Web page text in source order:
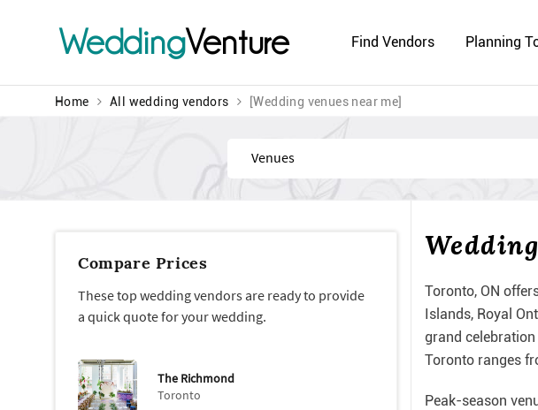
WeddingVenture Find Vendors Planning
Home All wedding vendors [Wedding venues near me]
Find
Compare Prices
These top wedding vendors are ready to provide
a quick quote for your wedding.
The Richmond
Toronto
Toronto, ON
Islands, Royal
grand
Toronto ranges
Peak-season